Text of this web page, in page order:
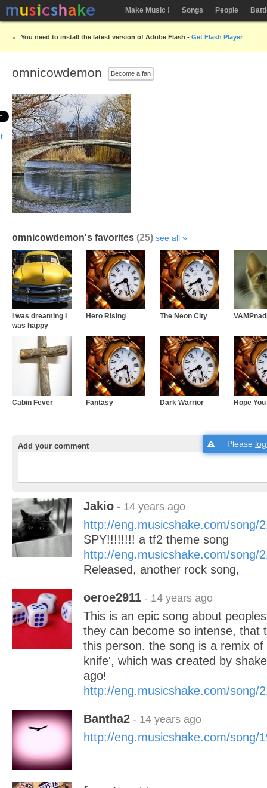
Make Music ! Songs People
You need to install the latest version of Adobe Flash - Get Flash Player
omnicowdemon Become a fan
omnicowdemon's favorites (25) see all
I was dreaming I
was happy
Hero Rising The Neon City
Cabin Fever Fantasy Dark Warrior Hope
Add your comment Please
Jakio - 14 years ago
http://eng.musicshake.com/song/
SPY!!!!!!!! a tf2 theme song
http://eng.musicshake.com/song/
Released, another rock song,
oeroe2911 - 14 years ago
This is an epic song about
they can become so intense, that
this person. the song is a remix
knife', which was created by
ago!
http://eng.musicshake.com/song/
Bantha2 - 14 years ago
http://eng.musicshake.com/song/